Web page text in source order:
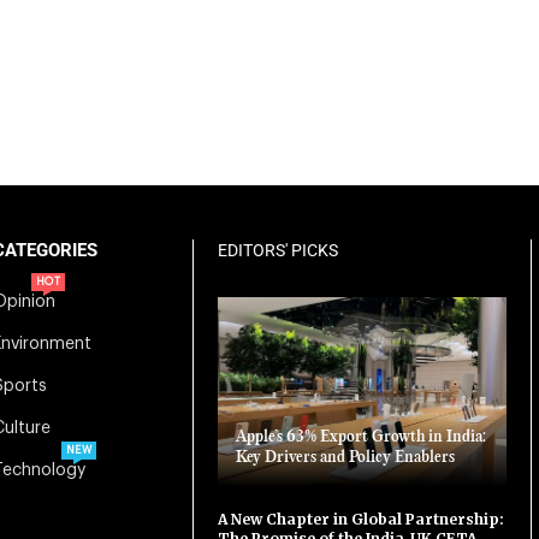
HOT
NEW
EDITORS' PICKS
Apple’s 63% Export Growth in India:
Key Drivers and Policy Enablers
A New Chapter in Global Partnership: